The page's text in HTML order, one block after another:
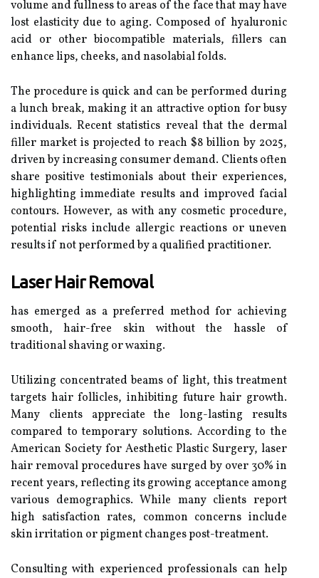
volume and fullness to areas of the face that may have
lost elasticity due to aging. Composed of hyaluronic
acid or other biocompatible materials, fillers can
enhance lips, cheeks, and nasolabial folds.
The procedure is quick and can be performed during
a lunch break, making it an attractive option for busy
individuals. Recent statistics reveal that the dermal
filler market is projected to reach $8 billion by 2025,
driven by increasing consumer demand. Clients often
share positive testimonials about their experiences,
highlighting immediate results and improved facial
contours. However, as with any cosmetic procedure,
potential risks include allergic reactions or uneven
results if not performed by a qualified practitioner.
Laser Hair Removal
has emerged as a preferred method for achieving
smooth, hair-free skin without the hassle of
traditional shaving or waxing.
Utilizing concentrated beams of light, this treatment
targets hair follicles, inhibiting future hair growth.
Many clients appreciate the long-lasting results
compared to temporary solutions. According to the
American Society for Aesthetic Plastic Surgery, laser
hair removal procedures have surged by over 30% in
recent years, reflecting its growing acceptance among
various demographics. While many clients report
high satisfaction rates, common concerns include
skin irritation or pigment changes post-treatment.
Consulting with experienced professionals can help